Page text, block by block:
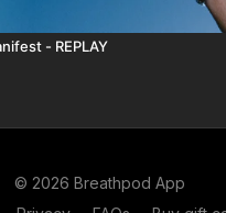
- REPLAY
© 2026 Breathpod App